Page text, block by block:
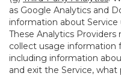
as Google Analytics and
information about Service
These Analytics Providers
collect usage information
including information
and exit the Service,